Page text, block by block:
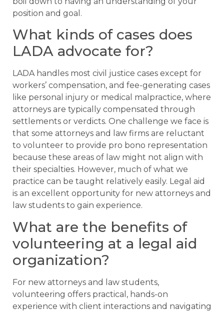
position and goal.
What kinds of cases does
LADA advocate for?
LADA handles most civil justice cases except for
workers’ compensation, and fee-generating cases
like personal injury or medical malpractice, where
attorneys are typically compensated through
settlements or verdicts. One challenge we face is
that some attorneys and law firms are reluctant
to volunteer to provide pro bono representation
because these areas of law might not align with
their specialties. However, much of what we
practice can be taught relatively easily. Legal aid
is an excellent opportunity for new attorneys and
law students to gain experience.
What are the benefits of
volunteering at a legal aid
organization?
For new attorneys and law students,
volunteering offers practical, hands-on
experience with client interactions and navigating